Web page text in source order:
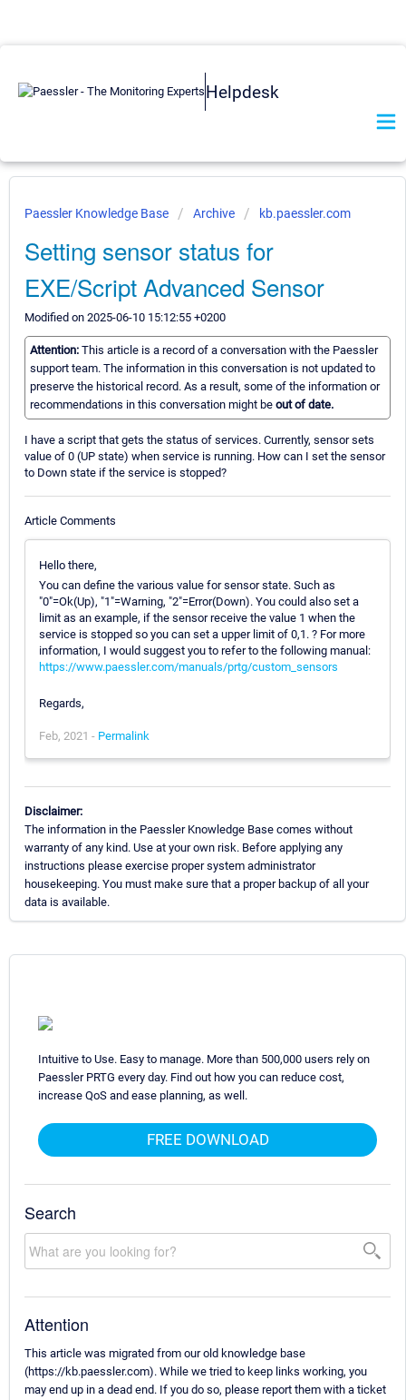
Helpdesk
Paessler Knowledge Base Archive kb.paessler.com
Setting sensor status for
EXE/Script Advanced Sensor
Modified on 2025-06-10 15:12:55 +0200
Attention: This article is a record of a conversation with the Paessler
support team. The information in this conversation is not updated to
preserve the historical record. As a result, some of the information or
recommendations in this conversation might be out of date.
I have a script that gets the status of services. Currently, sensor sets
value of 0 (UP state) when service is running. How can I set the sensor
to Down state if the service is stopped?
Article Comments
Hello there,
You can define the various value for sensor state. Such as
"0"=Ok(Up), "1"=Warning, "2"=Error(Down). You could also set a
limit as an example, if the sensor receive the value 1 when the
service is stopped so you can set a upper limit of 0,1. ? For more
information, I would suggest you to refer to the following manual:
https://www.paessler.com/manuals/prtg/custom_sensors
Regards,
Feb, 2021 - Permalink
Disclaimer:
The information in the Paessler Knowledge Base comes without
warranty of any kind. Use at your own risk. Before applying any
instructions please exercise proper system administrator
housekeeping. You must make sure that a proper backup of all your
data is available.
Intuitive to Use. Easy to manage. More than 500,000 users rely on
Paessler PRTG every day. Find out how you can reduce cost,
increase QoS and ease planning, as well.
FREE DOWNLOAD
Search
Attention
This article was migrated from our old knowledge base
(https://kb.paessler.com). While we tried to keep links working, you
may end up in a dead end. If you do so, please report them with a ticket